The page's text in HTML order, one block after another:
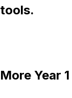
tools.
More Year 1